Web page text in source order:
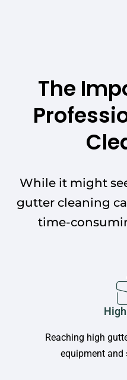
The
While it might
gutter cleaning
time-
Reaching high
equipment and